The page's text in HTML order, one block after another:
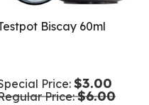
Biscay 60ml
Price $3.00
Price $6.00